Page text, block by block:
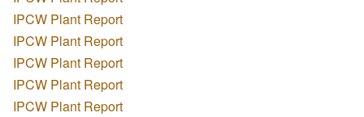
IPCW Plant Report
IPCW Plant Report
IPCW Plant Report
IPCW Plant Report
IPCW Plant Report